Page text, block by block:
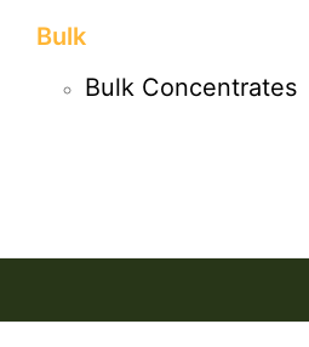
Bulk
Bulk Concentrates